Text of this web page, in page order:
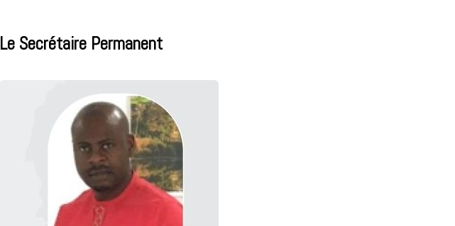
Le Secrétaire Permanent